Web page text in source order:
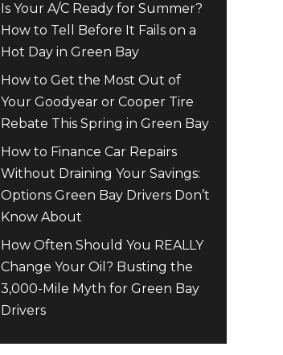
Is Your A/C Ready for Summer?
How to Tell Before It Fails on a
Hot Day in Green Bay
How to Get the Most Out of
Your Goodyear or Cooper Tire
Rebate This Spring in Green Bay
How to Finance Car Repairs
Without Draining Your Savings:
Options Green Bay Drivers Don’t
Know About
How Often Should You REALLY
Change Your Oil? Busting the
3,000-Mile Myth for Green Bay
Drivers